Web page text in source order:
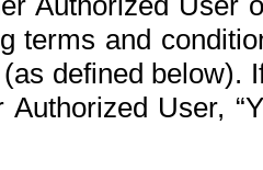
terms and
defined below).
User,